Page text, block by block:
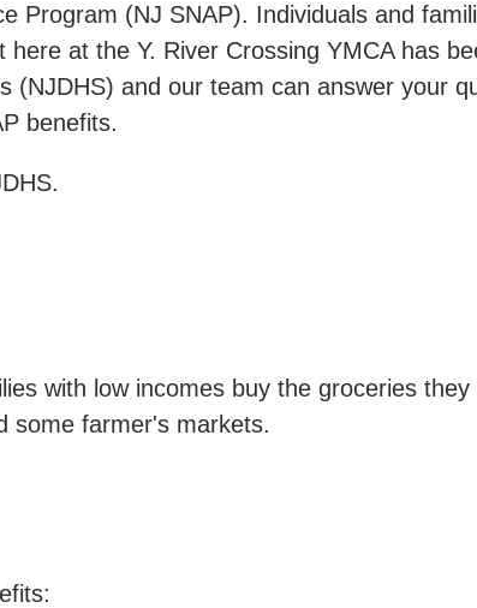
Program (NJ SNAP). Individuals and
at the Y. River Crossing YMCA has
(NJDHS) and our team can answer your
benefits.
with low incomes buy the groceries they
some farmer's markets.